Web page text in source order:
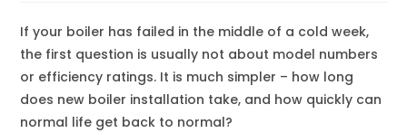
If your boiler has failed in the middle of a cold week,
the first question is usually not about model numbers
or efficiency ratings. It is much simpler – how long
does new boiler installation take, and how quickly can
normal life get back to normal?